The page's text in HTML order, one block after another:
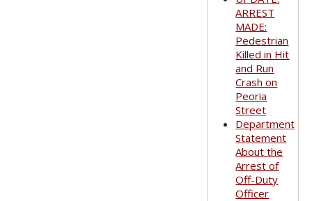
ARREST
MADE:
Pedestrian
Killed in Hit
and Run
Crash on
Peoria
Street
Department
Statement
About the
Arrest of
Off-Duty
Officer